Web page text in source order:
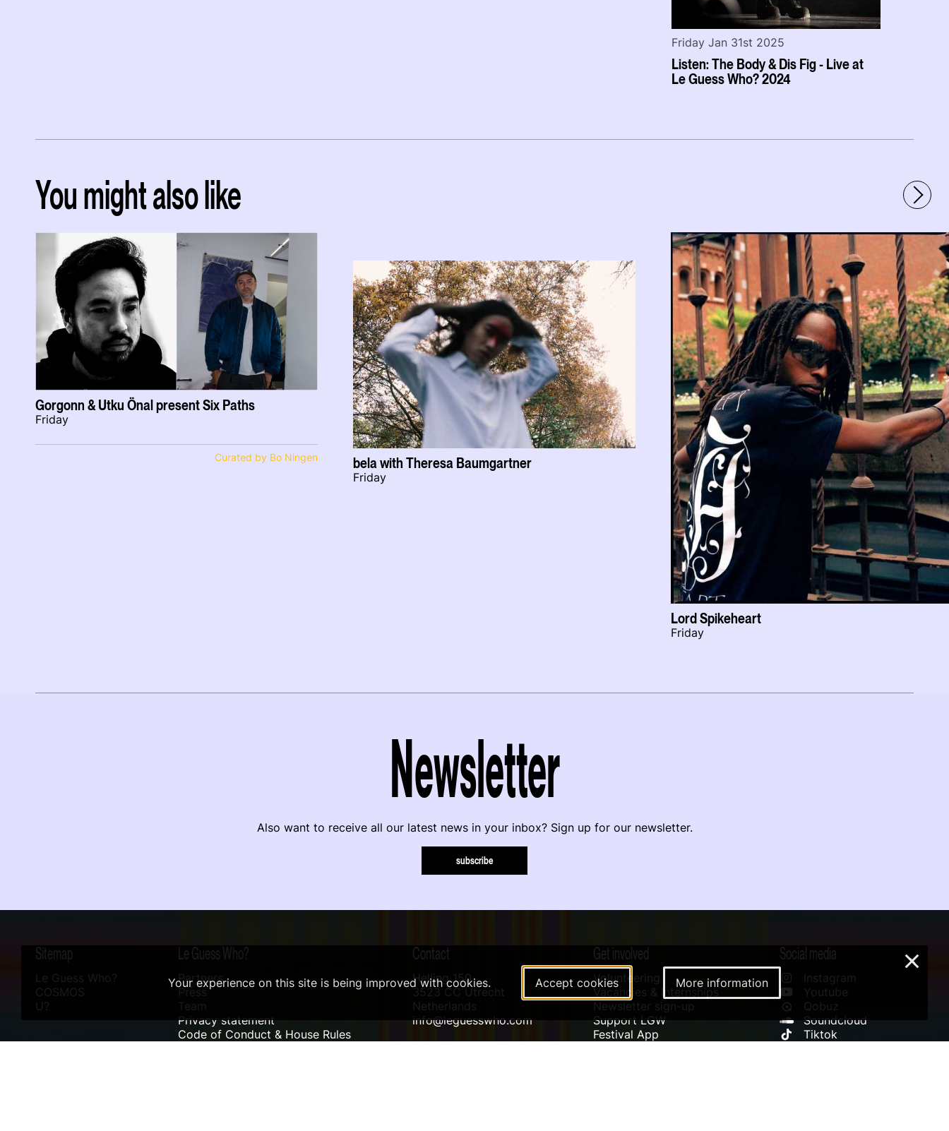
Listen: The Body & Dis Fig - Live at
Le Guess Who? 2024
Friday Jan 31st 2025
You might also like
Gorgonn & Utku Önal present Six Paths
Friday
Curated by Bo Ningen bela with Theresa Baumgartner
Friday
Lord Spikeheart
Friday
Newsletter
Also want to receive all our latest news in your inbox? Sign up for our newsletter.
subscribe
Sitemap
Le Guess Who?
COSMOS
U?
Le Guess Who?
Partners
Press
Team
Privacy statement
Code of Conduct & House Rules
Contact
Helling 150
3523 CC Utrecht
Netherlands
info@leguesswho.com
Get involved
Volunteering
Vacancies & Internships
Newsletter sign-up
Support LGW
Festival App
Social media
Instagram
Youtube
Qobuz
Soundcloud
Tiktok
Your experience on this site is being improved with cookies. Accept cookies More information
×